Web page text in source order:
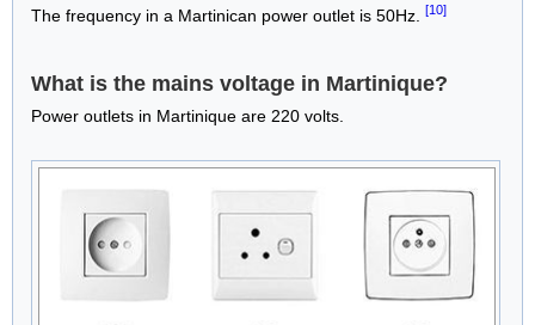
The frequency in a Martinican power outlet is 50Hz. [10]
What is the mains voltage in Martinique?
Power outlets in Martinique are 220 volts.